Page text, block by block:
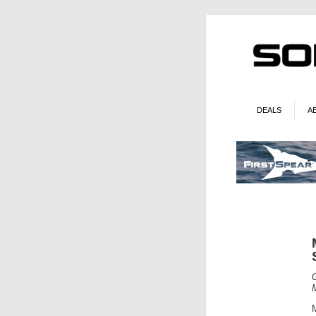
DEALS